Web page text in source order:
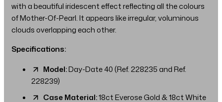
with a beautiful iridescent effect reflecting all the colours
of Mother-Of-Pearl. It appears like irregular, voluminous
clouds overlapping each other.
Specifications:
Model:Day-Date 40 (Ref. 228235 and Ref.
228239)
Case Material:18ct Everose Gold & 18ct White